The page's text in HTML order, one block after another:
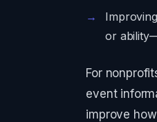
or
For
event
improve